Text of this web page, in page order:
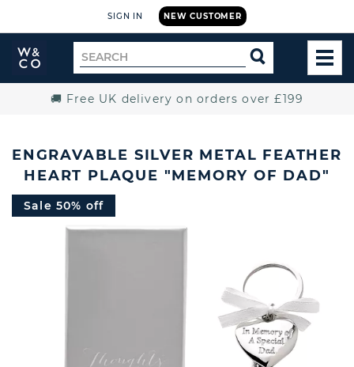
NEW CUSTOMER
SIGN IN
Widdop
and
Search
for
SEARCH
🚚 Free UK delivery on orders over £199
ENGRAVABLE SILVER METAL FEATHER
HEART PLAQUE "MEMORY OF DAD"
Sale 50% off